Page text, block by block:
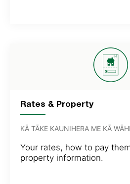
Rates & Property
KĀ TĀKE KAUNIHERA ME KĀ WĀHI
Your rates, how to pay
property information.